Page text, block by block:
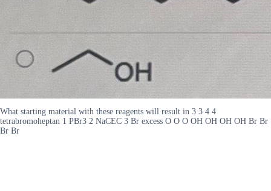
What starting material with these reagents will result in 3 3 4 4
tetrabromoheptan 1 PBr3 2 NaCEC 3 Br excess O O O OH OH OH OH Br Br
Br Br